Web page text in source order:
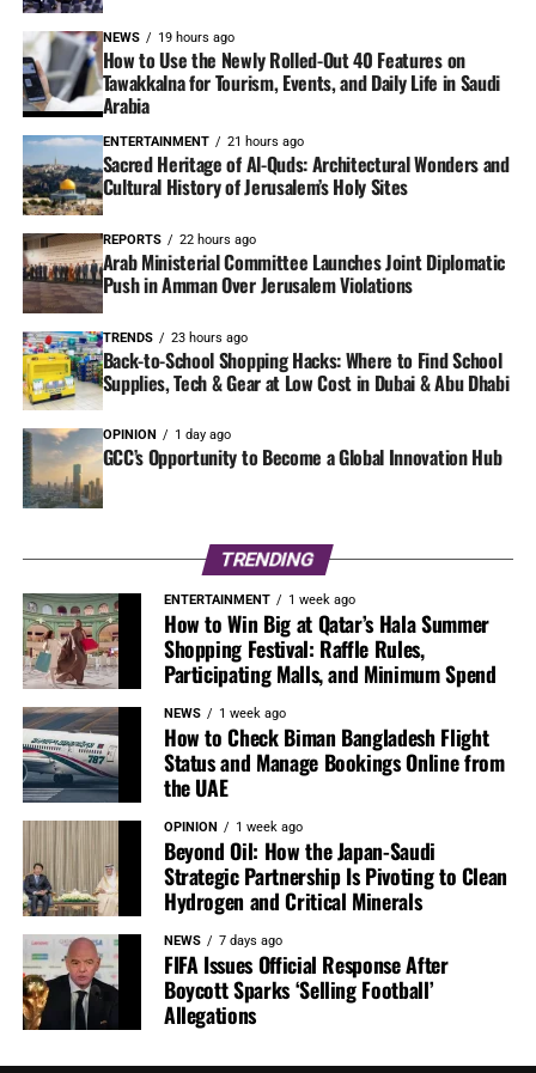
NEWS 19 hours ago
How to Use the Newly Rolled-Out 40 Features on
Tawakkalna for Tourism, Events, and Daily Life in Saudi
Arabia
ENTERTAINMENT 21 hours ago
Sacred Heritage of Al-Quds: Architectural Wonders and
Cultural History of Jerusalem’s Holy Sites
REPORTS 22 hours ago
Arab Ministerial Committee Launches Joint Diplomatic
Push in Amman Over Jerusalem Violations
TRENDS 23 hours ago
Back-to-School Shopping Hacks: Where to Find School
Supplies, Tech & Gear at Low Cost in Dubai & Abu Dhabi
OPINION 1 day ago
GCC’s Opportunity to Become a Global Innovation Hub
TRENDING
ENTERTAINMENT 1 week ago
How to Win Big at Qatar’s Hala Summer
Shopping Festival: Raffle Rules,
Participating Malls, and Minimum Spend
NEWS 1 week ago
How to Check Biman Bangladesh Flight
Status and Manage Bookings Online from
the UAE
OPINION 1 week ago
Beyond Oil: How the Japan-Saudi
Strategic Partnership Is Pivoting to Clean
Hydrogen and Critical Minerals
NEWS 7 days ago
FIFA Issues Official Response After
Boycott Sparks ‘Selling Football’
Allegations